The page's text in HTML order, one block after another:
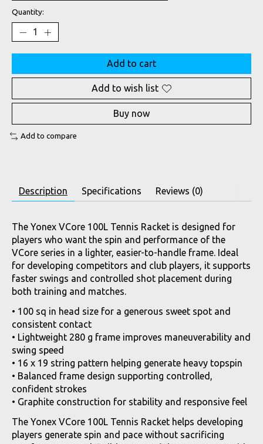
Quantity:
Add to cart
Add to wish list
Buy now
Add to compare
Description Specifications Reviews (0)
The Yonex VCore 100L Tennis Racket is designed for
players who want the spin and performance of the
VCore series in a lighter, easier-to-handle frame. Ideal
for developing competitors and club players, it supports
faster swings and controlled shot placement during
both training and matches.
• 100 sq in head size for a generous sweet spot and
consistent contact
• Lightweight 280 g frame improves maneuverability and
swing speed
• 16 x 19 string pattern helping generate heavy topspin
• Balanced frame design supporting controlled,
confident strokes
• Graphite construction for stability and responsive feel
The Yonex VCore 100L Tennis Racket helps developing
players generate spin and pace without sacrificing